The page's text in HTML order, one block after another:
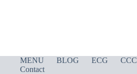
MENU BLOG ECG CCC
Contact